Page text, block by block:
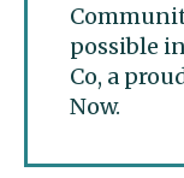
possible
Co, a
Now.